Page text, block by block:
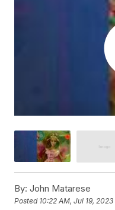
By: John Matarese
Posted 10:22 AM, Jul 19, 2023